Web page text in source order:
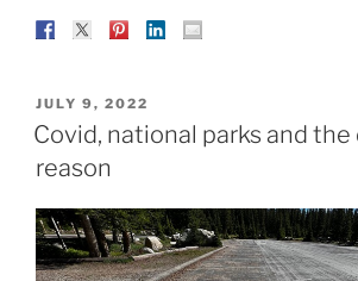
POSTED
ON
JULY 9, 2022
Covid, national parks and
reason